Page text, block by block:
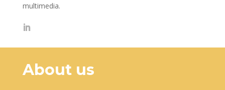
multimedia.
About us